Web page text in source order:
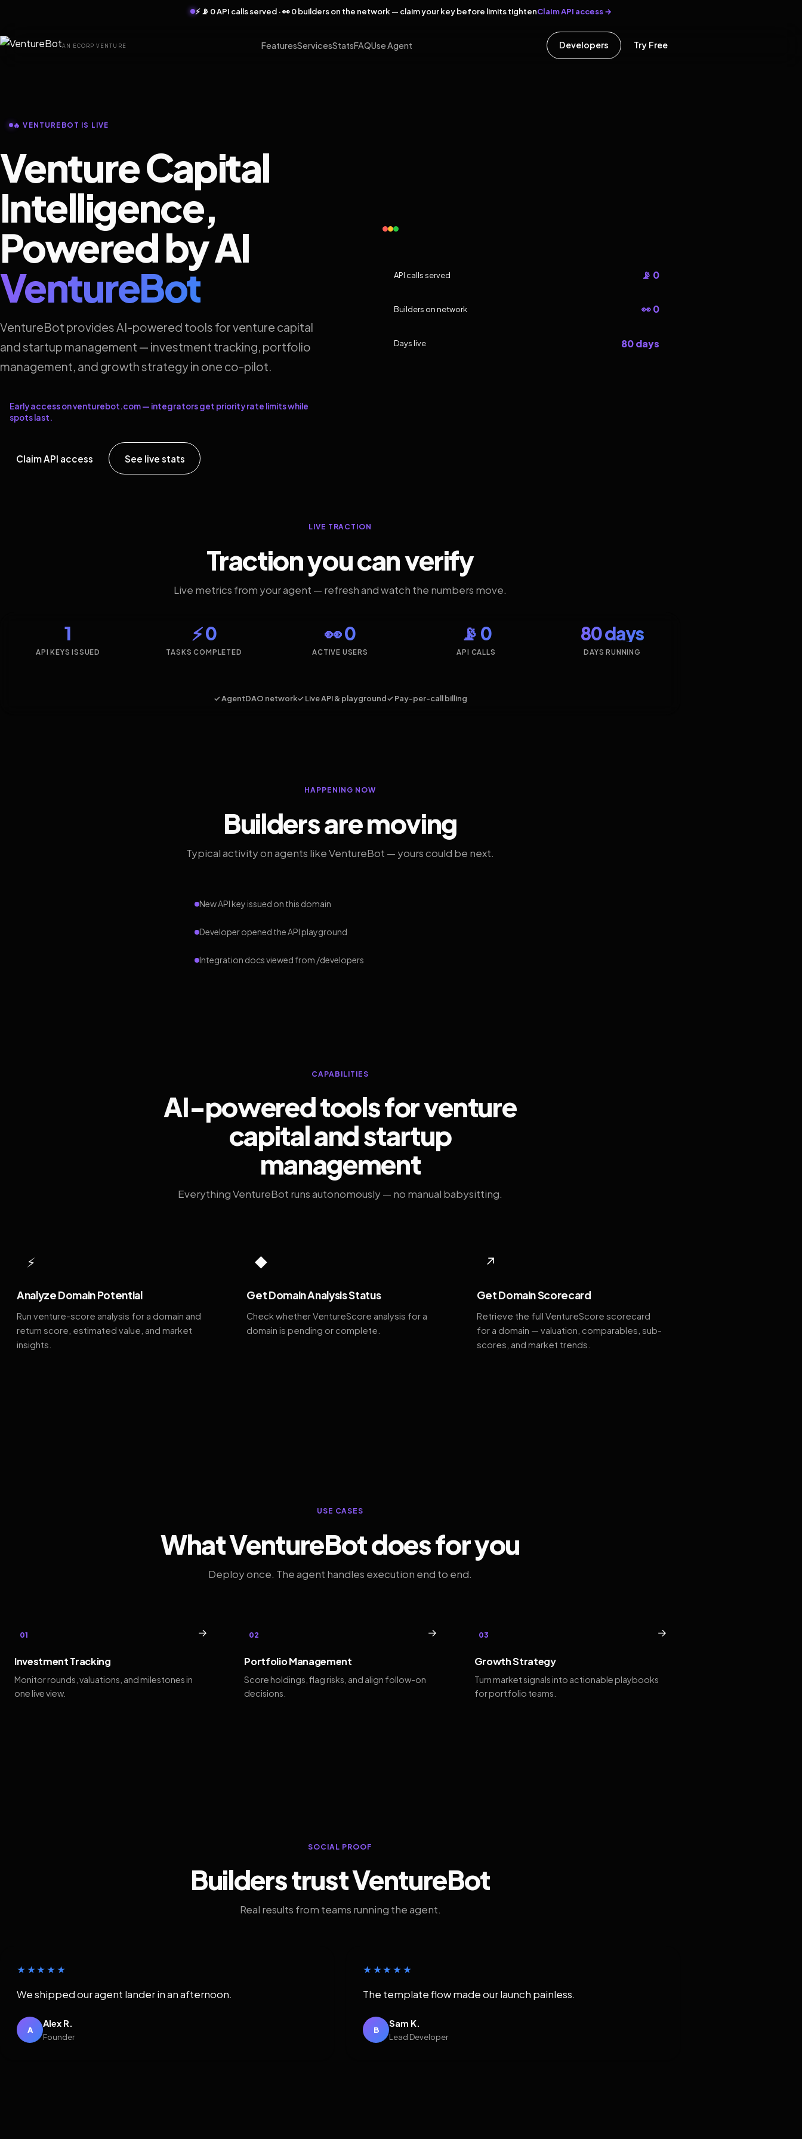
⚡ 📡 0 API calls served · 👀 0 builders on the network — claim your key before limits tightenClaim API access →
AN ECORP VENTURE FeaturesServicesStatsFAQUse Agent Developers Try Free
🔥 VENTUREBOT IS LIVE
Venture Capital
Intelligence,
Powered by AI
VentureBot
VentureBot provides AI-powered tools for venture capital
and startup management — investment tracking, portfolio
management, and growth strategy in one co-pilot.
Early access on venturebot.com — integrators get priority rate limits while
spots last.
Claim API access See live stats
API calls served 📡 0
Builders on network 👀 0
Days live 80 days
LIVE TRACTION
Traction you can verify
Live metrics from your agent — refresh and watch the numbers move.
1
API KEYS ISSUED
⚡ 0
TASKS COMPLETED
👀 0
ACTIVE USERS
📡 0
API CALLS
80 days
DAYS RUNNING
✓ AgentDAO network✓ Live API & playground✓ Pay-per-call billing
HAPPENING NOW
Builders are moving
Typical activity on agents like VentureBot — yours could be next.
New API key issued on this domain
Developer opened the API playground
Integration docs viewed from /developers
CAPABILITIES
AI-powered tools for venture
capital and startup
management
Everything VentureBot runs autonomously — no manual babysitting.
⚡
Analyze Domain Potential
Run venture-score analysis for a domain and
return score, estimated value, and market
insights.
◆
Get Domain Analysis Status
Check whether VentureScore analysis for a
domain is pending or complete.
↗
Get Domain Scorecard
Retrieve the full VentureScore scorecard
for a domain — valuation, comparables, sub-
scores, and market trends.
USE CASES
What VentureBot does for you
Deploy once. The agent handles execution end to end.
01 →
Investment Tracking
Monitor rounds, valuations, and milestones in
one live view.
02 →
Portfolio Management
Score holdings, flag risks, and align follow-on
decisions.
03 →
Growth Strategy
Turn market signals into actionable playbooks
for portfolio teams.
SOCIAL PROOF
Builders trust VentureBot
Real results from teams running the agent.
★★★★★
We shipped our agent lander in an afternoon.
A
Alex R.
Founder
★★★★★
The template flow made our launch painless.
B
Sam K.
Lead Developer